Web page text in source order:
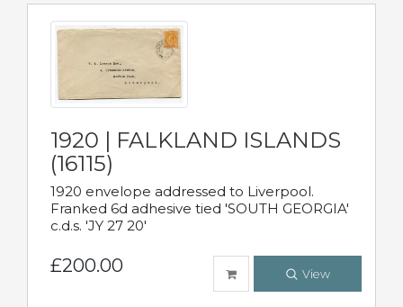
1920 | FALKLAND ISLANDS
(16115)
1920 envelope addressed to Liverpool.
Franked 6d adhesive tied 'SOUTH GEORGIA'
c.d.s. 'JY 27 20'
£200.00 View